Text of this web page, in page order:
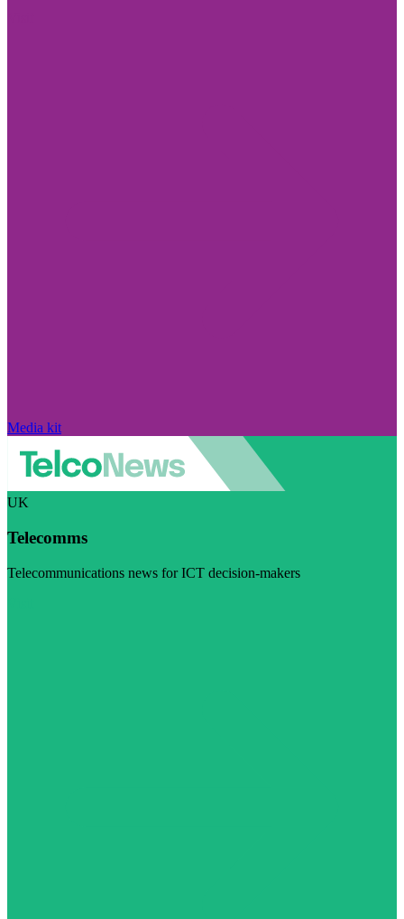
Media kit
UK
Telecomms
Telecommunications news for ICT decision-makers